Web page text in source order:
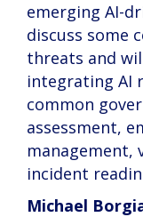
emerging AI-
discuss some
threats and
integrating AI
common
assessment,
management,
incident
Michael